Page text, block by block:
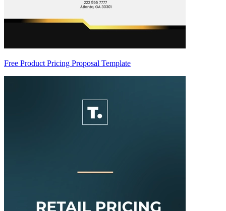
Free Product Pricing Proposal Template